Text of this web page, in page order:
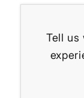
Tell us